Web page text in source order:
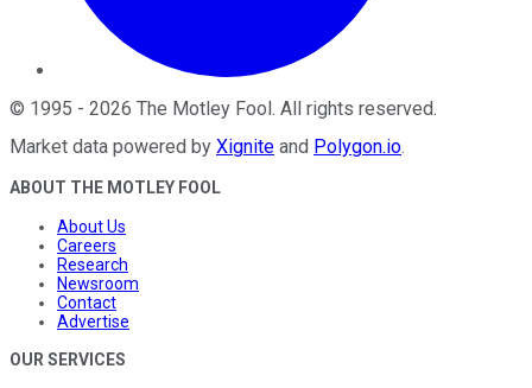
© 1995 - 2026 The Motley Fool . All rights reserved.
Market data powered by Xignite and Polygon.io.
ABOUT THE MOTLEY FOOL
About Us
Careers
Research
Newsroom
Contact
Advertise
OUR SERVICES